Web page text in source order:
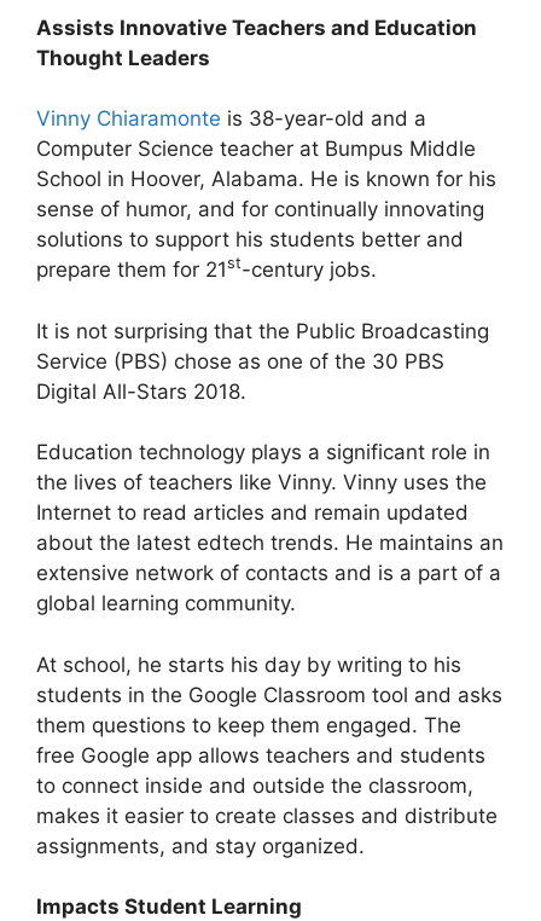
Assists Innovative Teachers and Education
Thought Leaders
Vinny Chiaramonte is 38-year-old and a
Computer Science teacher at Bumpus Middle
School in Hoover, Alabama. He is known for his
sense of humor, and for continually innovating
solutions to support his students better and
prepare them for 21st-century jobs.
It is not surprising that the Public Broadcasting
Service (PBS) chose as one of the 30 PBS
Digital All-Stars 2018.
Education technology plays a significant role in
the lives of teachers like Vinny. Vinny uses the
Internet to read articles and remain updated
about the latest edtech trends. He maintains an
extensive network of contacts and is a part of a
global learning community.
At school, he starts his day by writing to his
students in the Google Classroom tool and asks
them questions to keep them engaged. The
free Google app allows teachers and students
to connect inside and outside the classroom,
makes it easier to create classes and distribute
assignments, and stay organized.
Impacts Student Learning